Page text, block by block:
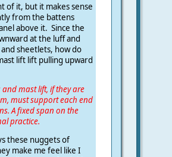
it, but it makes sense
from the battens
above it. Since the
at the luff and
sheetlets, how do
lift lift pulling upward
mast lift, if they are
must support each end
A fixed span on the
practice.
these nuggets of
make me feel like I